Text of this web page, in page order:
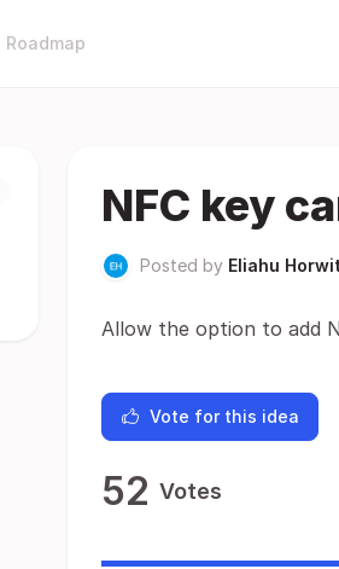
Roadmap
NFC key
Posted by Eliahu
Allow the option to add
Vote for this idea
52 Votes